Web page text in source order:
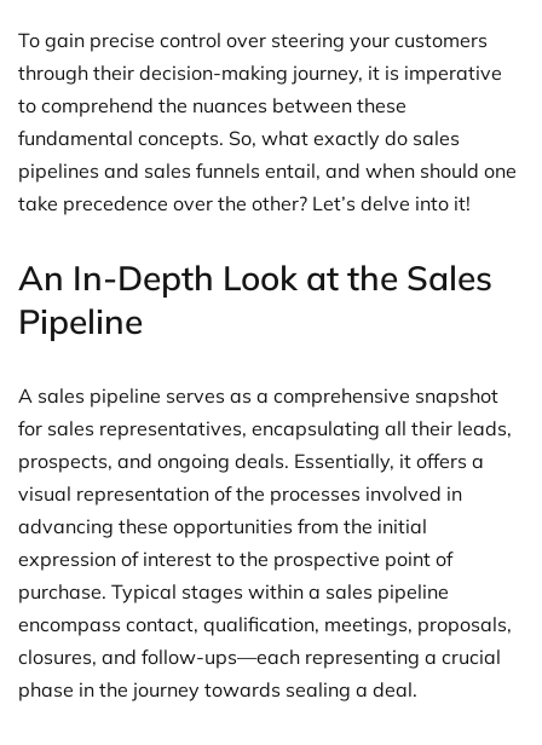
To gain precise control over steering your customers
through their decision-making journey, it is imperative
to comprehend the nuances between these
fundamental concepts. So, what exactly do sales
pipelines and sales funnels entail, and when should one
take precedence over the other? Let’s delve into it!
An In-Depth Look at the Sales
Pipeline
A sales pipeline serves as a comprehensive snapshot
for sales representatives, encapsulating all their leads,
prospects, and ongoing deals. Essentially, it offers a
visual representation of the processes involved in
advancing these opportunities from the initial
expression of interest to the prospective point of
purchase. Typical stages within a sales pipeline
encompass contact, qualification, meetings, proposals,
closures, and follow-ups—each representing a crucial
phase in the journey towards sealing a deal.